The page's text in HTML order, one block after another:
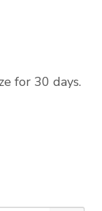
for 30 days.